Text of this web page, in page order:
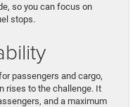
so you can focus on
stops.
passengers and cargo,
rises to the challenge. It
and a maximum